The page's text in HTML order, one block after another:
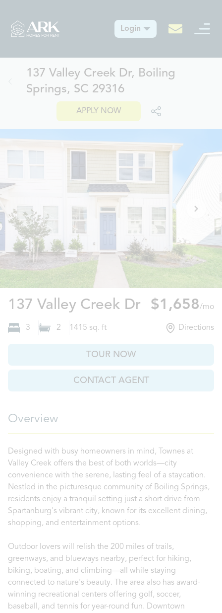
Login
137 Valley Creek Dr, Boiling
Springs, SC 29316
APPLY NOW
137 Valley Creek Dr Boiling
$1,658/mo
3 2 1415 sq. ft Directions
TOUR NOW
CONTACT AGENT
Overview
Designed with busy homeowners in mind, Townes at
Valley Creek offers the best of both worlds—city
convenience with the serene, lasting feel of a staycation.
Nestled in the picturesque community of Boiling Springs,
residents enjoy a tranquil setting just a short drive from
Spartanburg's vibrant city, known for its excellent dining,
shopping, and entertainment options.
Outdoor lovers will relish the 200 miles of trails,
greenways, and blueways nearby, perfect for hiking,
biking, boating, and climbing—all while staying
connected to nature's beauty. The area also has award-
winning recreational centers offering golf, soccer,
baseball, and tennis for year-round fun. Downtown